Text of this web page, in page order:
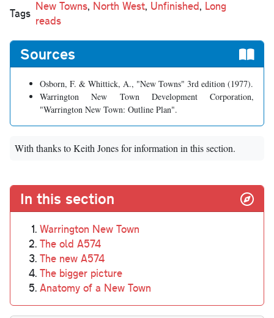
Tags
New Towns, North West, Unfinished, Long
reads
Sources
Osborn, F. & Whittick, A., "New Towns" 3rd edition (1977).
Warrington New Town Development Corporation,
"Warrington New Town: Outline Plan".
With thanks to Keith Jones for information in this section.
In this section
Warrington New Town
The old A574
The new A574
The bigger picture
Anatomy of a New Town